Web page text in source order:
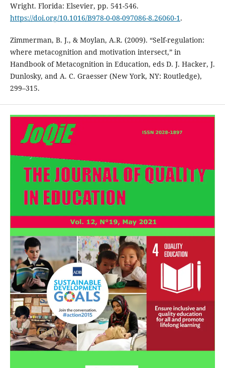
Wright. Florida: Elsevier, pp. 541-546.
https://doi.org/10.1016/B978-0-08-097086-8.26060-1 .
Zimmerman, B. J., & Moylan, A.R. (2009). “Self-regulation:
where metacognition and motivation intersect,” in
Handbook of Metacognition in Education, eds D. J. Hacker, J.
Dunlosky, and A. C. Graesser (New York, NY: Routledge),
299–315.